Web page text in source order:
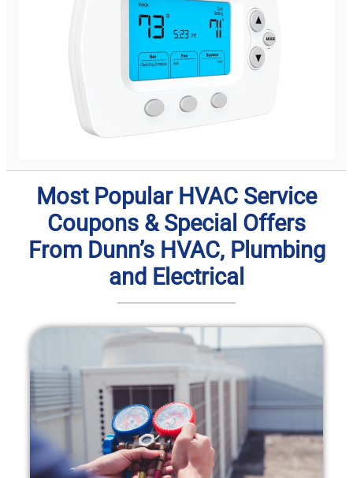
Most Popular HVAC Service
Coupons & Special Offers
From Dunn’s HVAC, Plumbing
and Electrical